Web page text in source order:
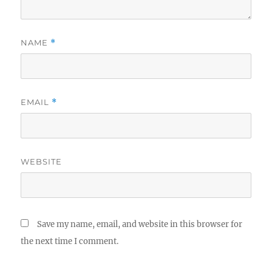
NAME *
EMAIL *
WEBSITE
Save my name, email, and website in this browser for
the next time I comment.